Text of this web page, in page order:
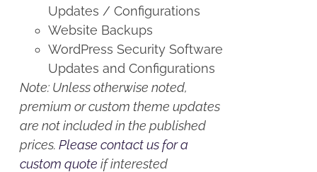
Updates / Configurations
Website Backups
WordPress Security Software
Updates and Configurations
Note: Unless otherwise noted,
premium or custom theme updates
are not included in the published
prices.Please contact us for a
custom quote if interested